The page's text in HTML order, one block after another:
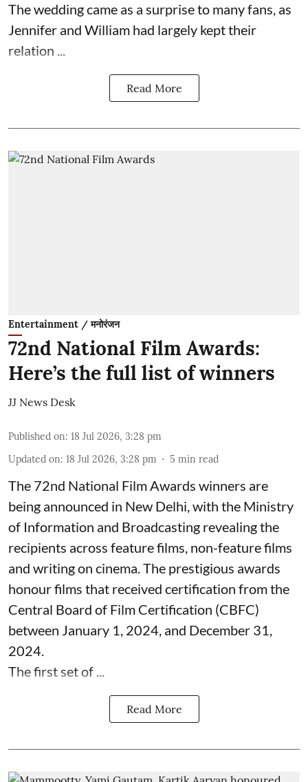
The wedding came as a surprise to many fans, as
Jennifer and William had largely kept their
relation ...
Read More
Entertainment / मनोरंजन
72nd National Film Awards:
Here’s the full list of winners
JJ News Desk
Published on: 18 Jul 2026, 3:28 pm
Updated on: 18 Jul 2026, 3:28 pm 5 min read
The 72nd National Film Awards winners are
being announced in New Delhi, with the Ministry
of Information and Broadcasting revealing the
recipients across feature films, non-feature films
and writing on cinema. The prestigious awards
honour films that received certification from the
Central Board of Film Certification (CBFC)
between January 1, 2024, and December 31,
2024.
The first set of ...
Read More